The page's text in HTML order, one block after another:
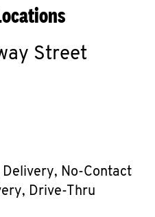
Street
No-Contact
Drive-Thru